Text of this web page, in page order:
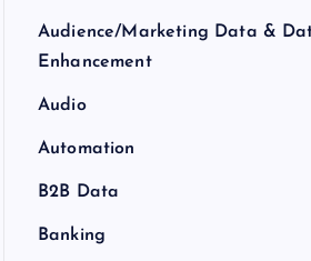
Audience/Marketing Data &
Enhancement
Audio
Automation
B2B Data
Banking